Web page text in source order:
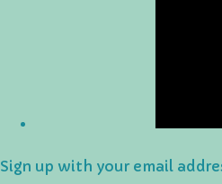
Sign up with your email